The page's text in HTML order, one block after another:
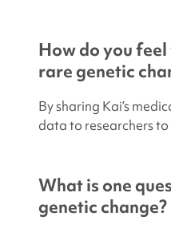
How do you
rare genetic
By sharing Kai’s
data to researchers
What is one
genetic change?